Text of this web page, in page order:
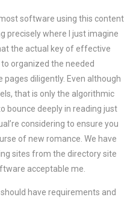
software using this content
precisely where I just imagine
the actual key of effective
organized the needed
diligently. Even although
that is only the algorithmic
bounce deeply in reading just
considering to ensure you
of new romance. We have
sites from the directory site
acceptable me.
have requirements and